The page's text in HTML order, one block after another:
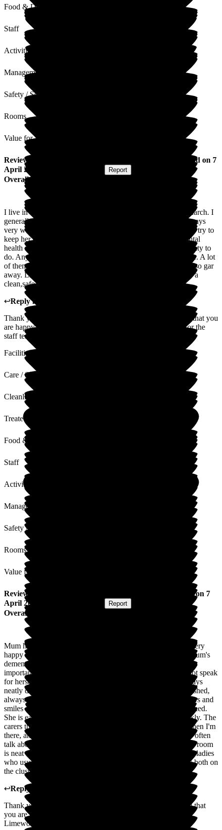
Food & Drink
Staff
Activities
Management
Safety / Security
Rooms
Value for Money
Review ) published on 7
April 2026
Report
Overall Experience
I live in Germany and was over to See mum for a week in March. I
generally come twice a year to see mum and the Staff are always
very welcoming. They do their very best to care for mum and try to
keep her occupied which is very important as she was a mental
health nurse for many years and is used to always having plenty to
do. Any Problems that worry me they do their utmost to solve. A lot
of them are more like Friends which means a lot to me being so gar
away. Limewood I would recommend to anyone looking for a
clean,safe and caring Home for a loved one.
↩Reply from
Thank you so much for your review and I am really pleased that you
are happy with your mum's care. This will mean so much for the
staff team.
Facilities
Care / Support
Cleanliness
Treated with Dignity
Food & Drink
Staff
Activities
Management
Safety / Security
Rooms
Value for Money
Review ) published on 7
April 2026
Report
Overall Experience
Mum has been resident at Limewood for two years. We are very
happy with the care she receives and how settled she is. As mum's
dementia has progressed she is non verbal and so it is really
important to us that we feel confident in the care as she cannot speak
for herself. I visit at different times and days and mum is always
neatly dressed in coordinating clothes. Her hair is usually washed,
always brushed. She is always happy to see the different carers and
smiles at them. Most importantly she seems peaceful and relaxed.
She is eating well. Any issues are communicated to me quickly. The
carers themselves are lovely and they always offer a drink when I'm
there, and let me know what kind of day mum is having. We often
talk about what mum was like when she was younger. Mums room
is neat and clean, and the other residents on her cluster are all ladies
who usually get on well together. There are regular activities both on
the cluster and downstairs.
↩Reply from
Thank you so much for your kind review. We are so pleased that
you are happy and confident in the care that we provide at
Limewood.